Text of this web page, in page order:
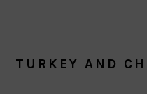
TURKEY AND